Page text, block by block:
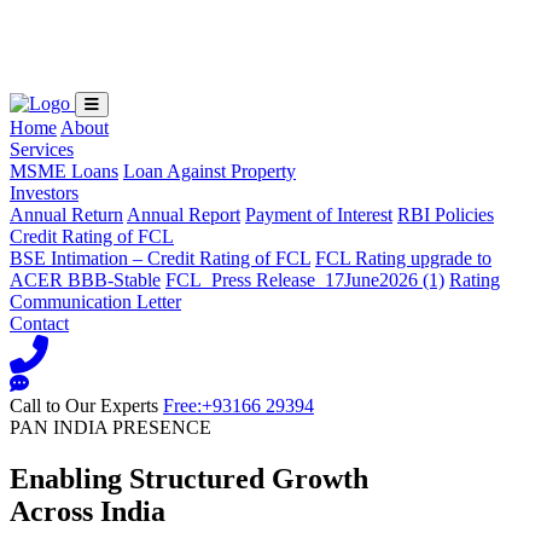
Home About
Services
MSME Loans Loan Against Property
Investors
Annual Return Annual Report Payment of Interest RBI Policies
Credit Rating of FCL
BSE Intimation – Credit Rating of FCL FCL Rating upgrade to
ACER BBB-Stable FCL_Press Release_17June2026 (1) Rating
Communication Letter
Contact
Call to Our Experts Free:+93166 29394
PAN INDIA PRESENCE
Enabling Structured Growth
Across India